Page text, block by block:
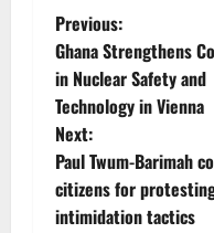
Previous:
Ghana Strengthens
in Nuclear Safety and
Technology in Vienna
Next:
Paul Twum-Barimah
citizens for
intimidation tactics